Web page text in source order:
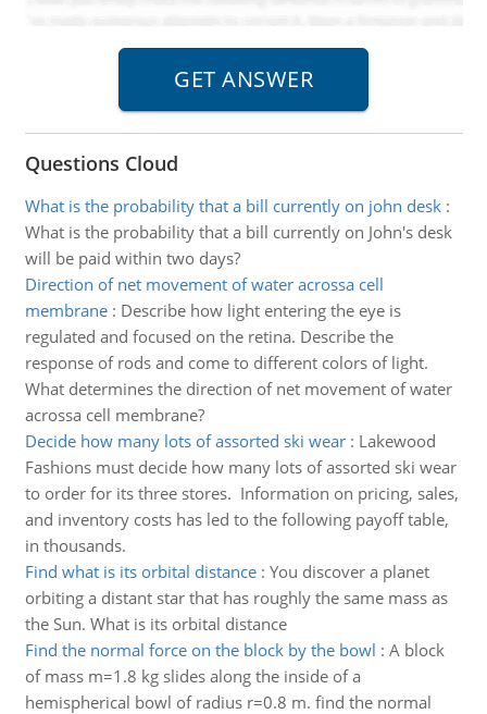
Questions Cloud
What is the probability that a bill currently on john desk:
What is the probability that a bill currently on John's desk
will be paid within two days?
Direction of net movement of water acrossa cell
membrane: Describe how light entering the eye is
regulated and focused on the retina. Describe the
response of rods and come to different colors of light.
What determines the direction of net movement of water
acrossa cell membrane?
Decide how many lots of assorted ski wear: Lakewood
Fashions must decide how many lots of assorted ski wear
to order for its three stores. Information on pricing, sales,
and inventory costs has led to the following payoff table,
in thousands.
Find what is its orbital distance: You discover a planet
orbiting a distant star that has roughly the same mass as
the Sun. What is its orbital distance
Find the normal force on the block by the bowl : A block
of mass m=1.8 kg slides along the inside of a
hemispherical bowl of radius r=0.8 m. find the normal